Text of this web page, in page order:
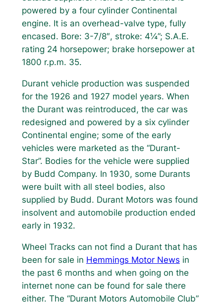
powered by a four cylinder Continental
engine. It is an overhead-valve type, fully
encased. Bore: 3-7/8″, stroke: 4¼”; S.A.E.
rating 24 horsepower; brake horsepower at
1800 r.p.m. 35.
Durant vehicle production was suspended
for the 1926 and 1927 model years. When
the Durant was reintroduced, the car was
redesigned and powered by a six cylinder
Continental engine; some of the early
vehicles were marketed as the “Durant-
Star”. Bodies for the vehicle were supplied
by Budd Company. In 1930, some Durants
were built with all steel bodies, also
supplied by Budd. Durant Motors was found
insolvent and automobile production ended
early in 1932.
Wheel Tracks can not find a Durant that has
been for sale in Hemmings Motor News in
the past 6 months and when going on the
internet none can be found for sale there
either. The “Durant Motors Automobile Club”